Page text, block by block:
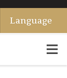
Search
Language